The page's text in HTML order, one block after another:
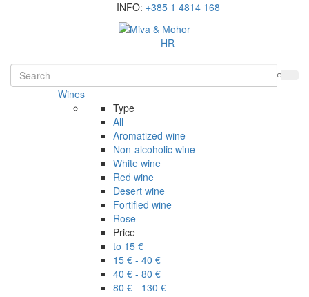
INFO: +385 1 4814 168
HR
Wines
Type
All
Aromatized wine
Non-alcoholic wine
White wine
Red wine
Desert wine
Fortified wine
Rose
Price
to 15 €
15 € - 40 €
40 € - 80 €
80 € - 130 €